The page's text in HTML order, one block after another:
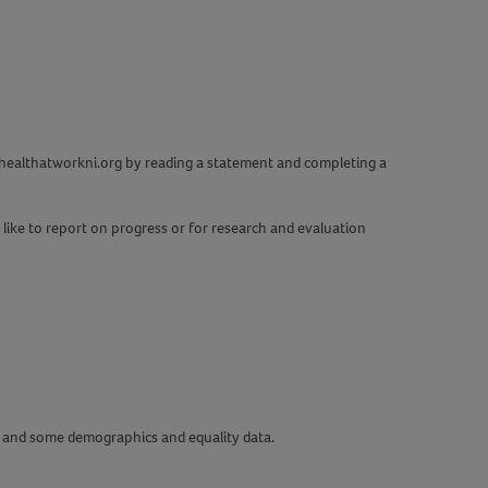
by reading a statement and completing a
to report on progress or for research and evaluation
some demographics and equality data.